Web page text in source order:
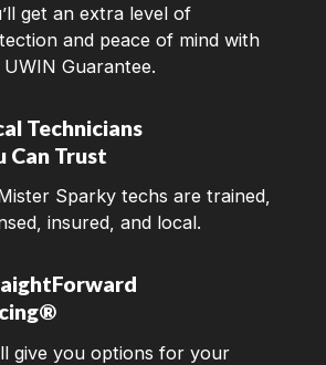
get an extra level of
and peace of mind with
Guarantee.
Technicians
Can Trust
Sparky techs are trained,
insured, and local.
give you options for your